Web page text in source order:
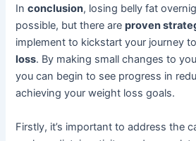
Inconclusion, losing belly fat
possible, but there areproven
implement to kickstart your journey
loss. By making small changes to
you can begin to see progress in
achieving your weight loss goals.
Firstly, it’s important to address the